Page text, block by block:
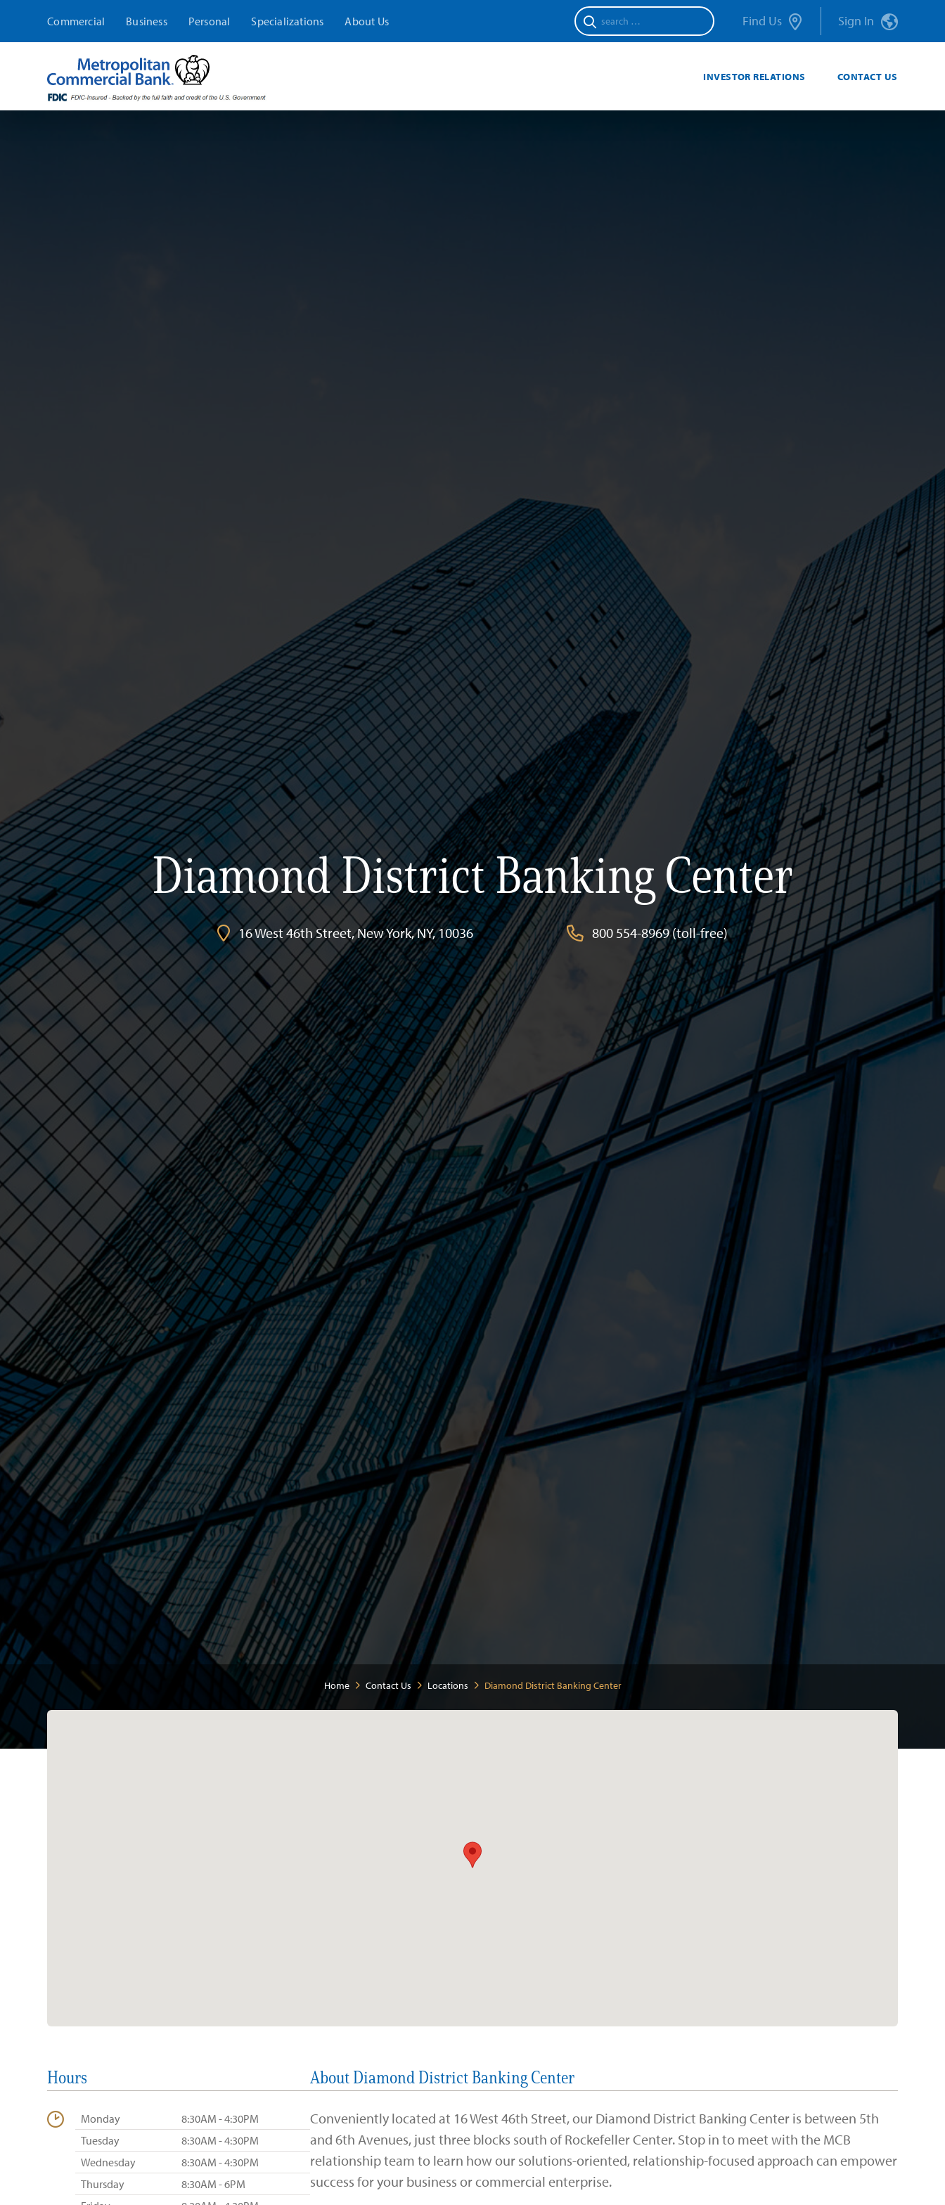
Commercial Business Personal Specializations About Us
Search
for:
Find Us Sign In
INVESTOR RELATIONS CONTACT US
Diamond District Banking Center
16 West 46th Street, New York, NY, 10036 800 554-8969 (toll-free)
Home Contact Us Locations Diamond District Banking Center
Hours
Monday
8:30AM - 4:30PM
Tuesday
8:30AM - 4:30PM
Wednesday
8:30AM - 4:30PM
Thursday
8:30AM - 6PM
About Diamond District Banking Center
Conveniently located at 16 West 46th Street, our Diamond District Banking Center is between 5th
and 6th Avenues, just three blocks south of Rockefeller Center. Stop in to meet with the MCB
relationship team to learn how our solutions-oriented, relationship-focused approach can empower
success for your business or commercial enterprise.